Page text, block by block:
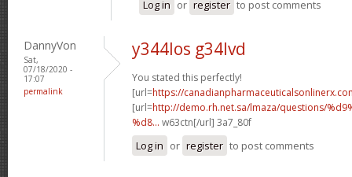
Log in or register to post comments
DannyVon
Sat,
07/18/2020 -
17:07
permalink
y344los g34lvd
You stated this perfectly!
[url=https://
[url=http://demo.rh.net.sa/lmaza/questions/
%d8... w63ctn[/url] 3a7_80f
Log in or register to post comments